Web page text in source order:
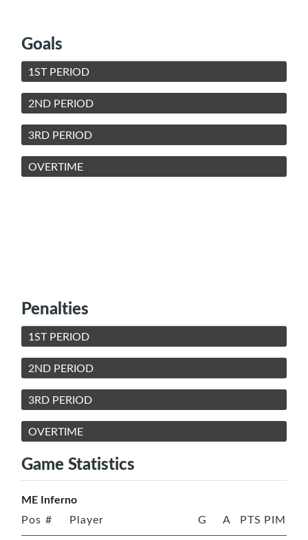
Goals
1ST PERIOD
2ND PERIOD
3RD PERIOD
OVERTIME
Penalties
1ST PERIOD
2ND PERIOD
3RD PERIOD
OVERTIME
Game Statistics
ME Inferno
Pos # Player G A PTS PIM